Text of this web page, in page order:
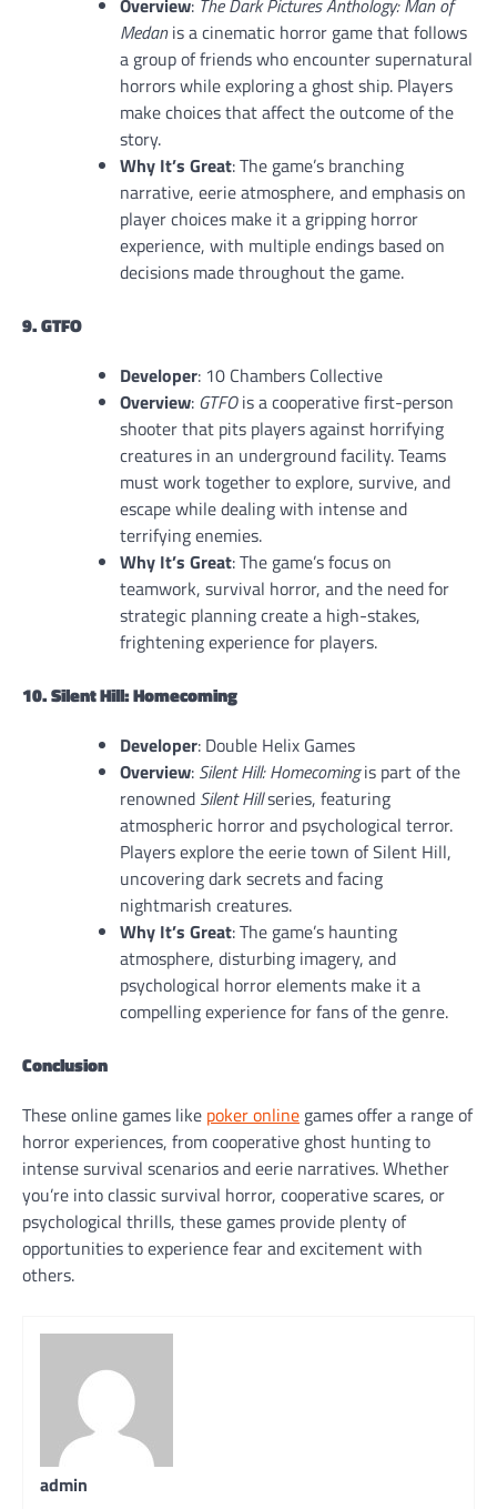
Medanis a cinematic horror game that follows
a group of friends who encounter supernatural
horrors while exploring a ghost ship. Players
make choices that affect the outcome of the
story.
Why It’s Great: The game’s branching
narrative, eerie atmosphere, and emphasis on
player choices make it a gripping horror
experience, with multiple endings based on
decisions made throughout the game.
9. GTFO
Developer: 10 Chambers Collective
Overview: GTFOis a cooperative first-person
shooter that pits players against horrifying
creatures in an underground facility. Teams
must work together to explore, survive, and
escape while dealing with intense and
terrifying enemies.
Why It’s Great: The game’s focus on
teamwork, survival horror, and the need for
strategic planning create a high-stakes,
frightening experience for players.
10. Silent Hill: Homecoming
Developer: Double Helix Games
Overview: Silent Hill: Homecomingis part of the
renowned Silent Hillseries, featuring
atmospheric horror and psychological terror.
Players explore the eerie town of Silent Hill,
uncovering dark secrets and facing
nightmarish creatures.
Why It’s Great: The game’s haunting
atmosphere, disturbing imagery, and
psychological horror elements make it a
compelling experience for fans of the genre.
Conclusion
These online games like poker online games offer a range of
horror experiences, from cooperative ghost hunting to
intense survival scenarios and eerie narratives. Whether
you’re into classic survival horror, cooperative scares, or
psychological thrills, these games provide plenty of
opportunities to experience fear and excitement with
others.
admin